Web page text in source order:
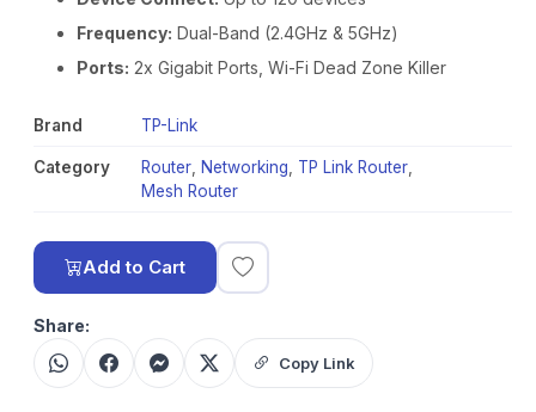
Frequency: Dual-Band (2.4GHz & 5GHz)
Ports: 2x Gigabit Ports, Wi-Fi Dead Zone Killer
Brand TP-Link
Category Router Networking TP Link Router
Mesh Router
Add to Cart
Share:
Copy Link